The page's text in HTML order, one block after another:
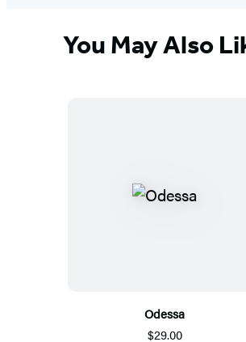
You May Also
Odessa
$29.00